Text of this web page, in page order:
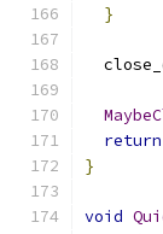
}
return
}
void